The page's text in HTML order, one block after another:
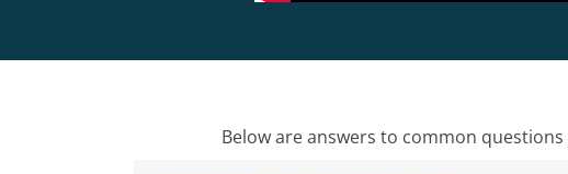
Below are answers to common